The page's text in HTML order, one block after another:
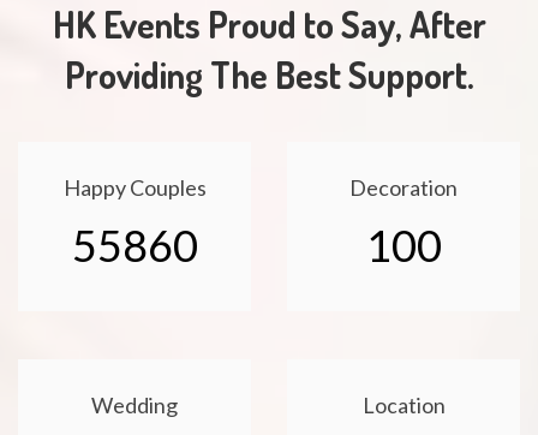
HK Events Proud to Say, After
Providing The Best Support.
Happy Couples
55860
Decoration
100
Wedding Location